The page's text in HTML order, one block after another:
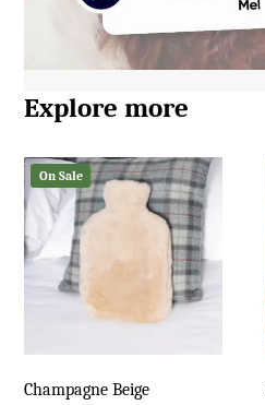
Explore more
On Sale
Champagne Beige